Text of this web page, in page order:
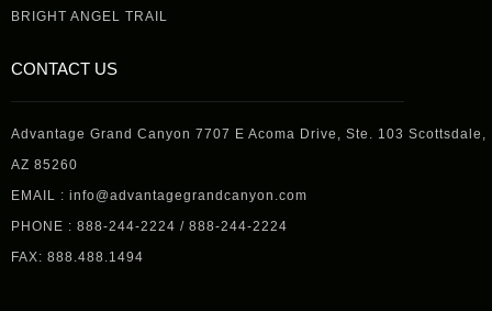
BRIGHT ANGEL TRAIL
CONTACT US
Advantage Grand Canyon 7707 E Acoma Drive, Ste. 103 Scottsdale,
AZ 85260
EMAIL : info@advantagegrandcanyon.com
PHONE : 888-244-2224 / 888-244-2224
FAX: 888.488.1494